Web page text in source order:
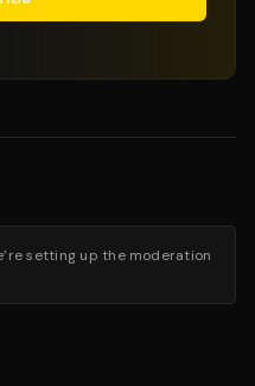
setting up the moderation